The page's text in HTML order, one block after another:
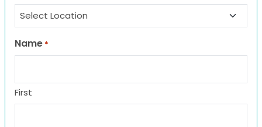
Name *
First